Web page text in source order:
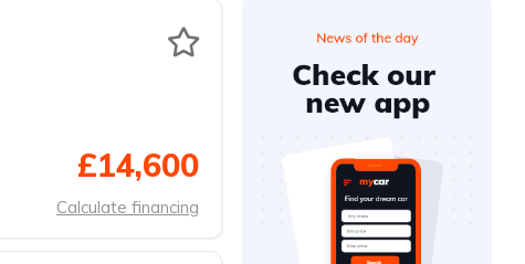
£14,600
Calculate financing